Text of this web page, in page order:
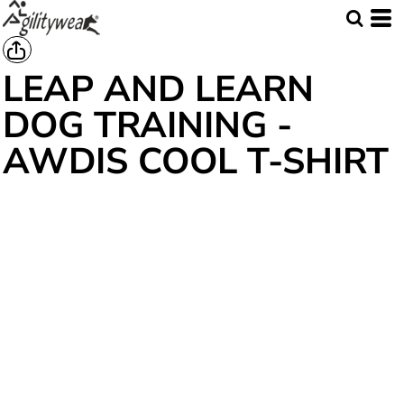
LEAP AND LEARN
DOG TRAINING -
AWDIS COOL T-SHIRT